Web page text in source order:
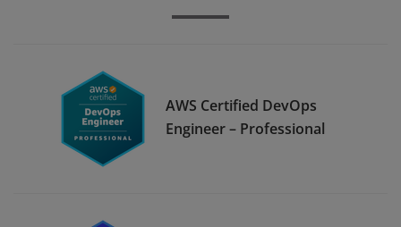
AWS Certified DevOps
Engineer – Professional